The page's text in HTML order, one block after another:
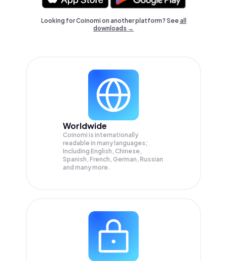
Looking for Coinomi on another platform? Seeall
downloads →
Worldwide
Coinomi is internationally
readable in many languages;
Including English, Chinese,
Spanish, French, German, Russian
and many more.